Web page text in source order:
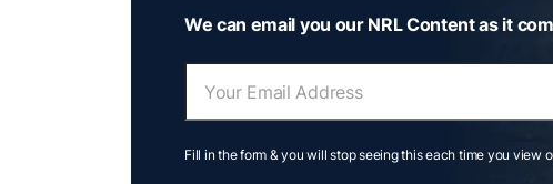
We can email you our NRL Content as it
Fill in the form & you will stop seeing this each time you view